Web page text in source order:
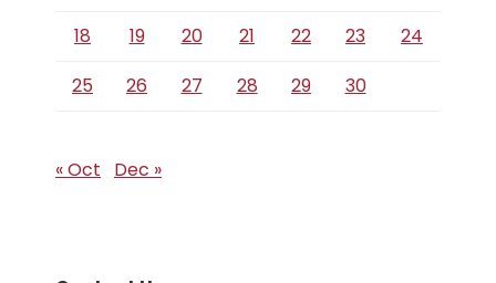
18
19 20 21 22 23
24
25
26 27 28 29 30
« Oct Dec »